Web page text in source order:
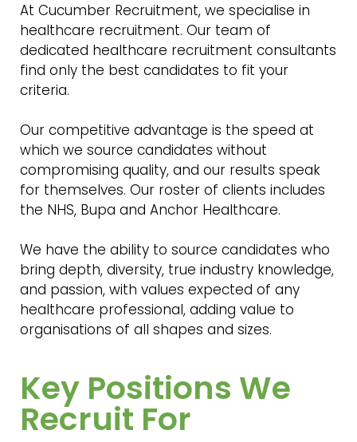
At Cucumber Recruitment, we specialise in
healthcare recruitment. Our team of
dedicated healthcare recruitment consultants
find only the best candidates to fit your
criteria.
Our competitive advantage is the speed at
which we source candidates without
compromising quality, and our results speak
for themselves. Our roster of clients includes
the NHS, Bupa and Anchor Healthcare.
We have the ability to source candidates who
bring depth, diversity, true industry knowledge,
and passion, with values expected of any
healthcare professional, adding value to
organisations of all shapes and sizes.
Key Positions We
Recruit For